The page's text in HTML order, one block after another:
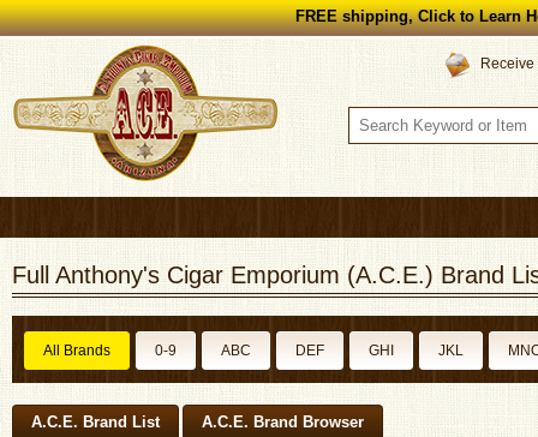
FREE shipping, Click to Learn
Full Anthony's Cigar Emporium (A.C.E.) Brand
All Brands 0-9 ABC DEF GHI JKL
A.C.E. Brand List A.C.E. Brand Browser